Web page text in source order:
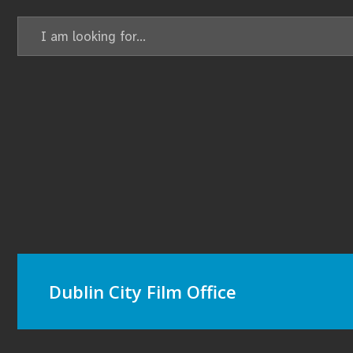
Dublin City Film Office